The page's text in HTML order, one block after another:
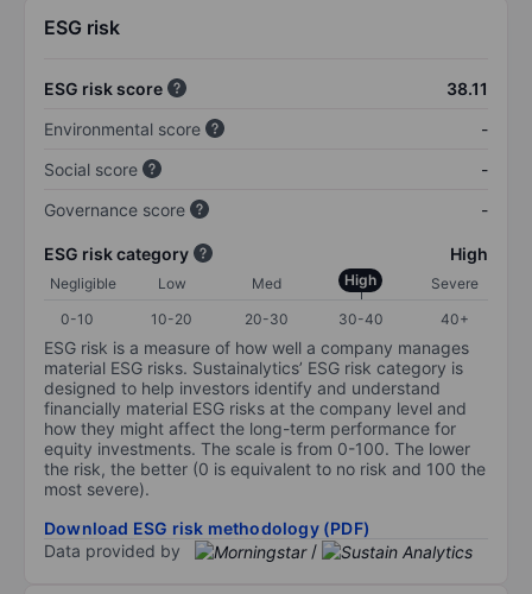
ESG risk
ESG risk score
38.11
Environmental score
-
Social score
-
Governance score
-
ESG risk category High
Negligible Low Med High
Severe
0-10
10-20 20-30 30-40 40+
ESG risk is a measure of how well a company manages
material ESG risks. Sustainalytics’ ESG risk category is
designed to help investors identify and understand
financially material ESG risks at the company level and
how they might affect the long-term performance for
equity investments. The scale is from 0-100. The lower
the risk, the better (0 is equivalent to no risk and 100 the
most severe).
Download ESG risk methodology (PDF)
Data provided by
/